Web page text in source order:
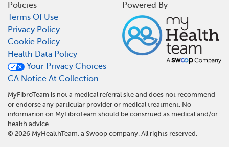
Policies
Terms Of Use
Privacy Policy
Cookie Policy
Health Data Policy
Your Privacy Choices
CA Notice At Collection
Powered By
MyFibroTeam is not a medical referral site and does not recommend
or endorse any particular provider or medical treatment. No
information on MyFibroTeam should be construed as medical and/or
health advice.
© 2026 MyHealthTeam, a Swoop company. All rights reserved.